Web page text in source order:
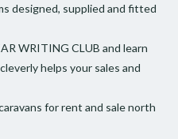
designed, supplied and fitted
WRITING CLUB and learn
helps your sales and
for rent and sale north